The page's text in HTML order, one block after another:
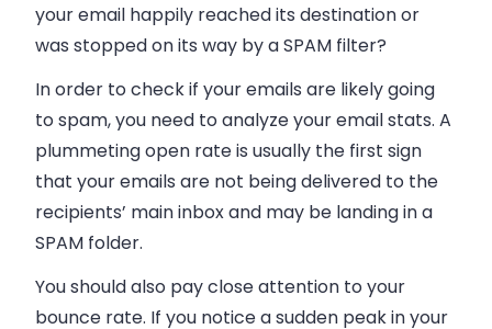
youremail happily reached its destination or
was stopped on its way by a SPAM filter?
In order tocheck if youremails are likely going
to spam, you need to analyze youremailstats. A
plummeting open rate is usually the first sign
that youremails are not being delivered to the
recipients’ maininboxand may be landing in a
SPAM folder.
You should also pay close attention to your
bounce rate. If you notice a sudden peak in your